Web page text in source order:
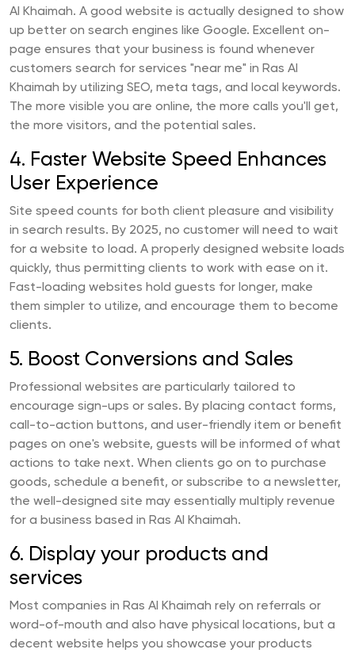
Al Khaimah. A good website is actually designed to show
up better on search engines like Google. Excellent on-
page ensures that your business is found whenever
customers search for services "near me" in Ras Al
Khaimah by utilizing SEO, meta tags, and local keywords.
The more visible you are online, the more calls you'll get,
the more visitors, and the potential sales.
4. Faster Website Speed Enhances
User Experience
Site speed counts for both client pleasure and visibility
in search results. By 2025, no customer will need to wait
for a website to load. A properly designed website loads
quickly, thus permitting clients to work with ease on it.
Fast-loading websites hold guests for longer, make
them simpler to utilize, and encourage them to become
clients.
5. Boost Conversions and Sales
Professional websites are particularly tailored to
encourage sign-ups or sales. By placing contact forms,
call-to-action buttons, and user-friendly item or benefit
pages on one's website, guests will be informed of what
actions to take next. When clients go on to purchase
goods, schedule a benefit, or subscribe to a newsletter,
the well-designed site may essentially multiply revenue
for a business based in Ras Al Khaimah.
6. Display your products and
services
Most companies in Ras Al Khaimah rely on referrals or
word-of-mouth and also have physical locations, but a
decent website helps you showcase your products